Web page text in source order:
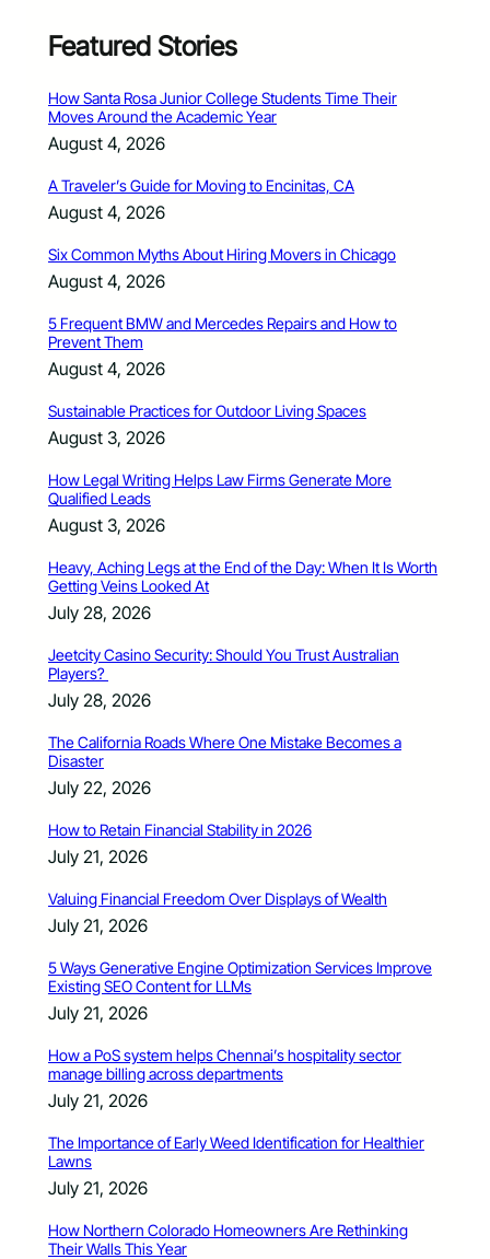
Featured Stories
How Santa Rosa Junior College Students Time Their
Moves Around the Academic Year
August 4, 2026
A Traveler’s Guide for Moving to Encinitas, CA
August 4, 2026
Six Common Myths About Hiring Movers in Chicago
August 4, 2026
5 Frequent BMW and Mercedes Repairs and How to
Prevent Them
August 4, 2026
Sustainable Practices for Outdoor Living Spaces
August 3, 2026
How Legal Writing Helps Law Firms Generate More
Qualified Leads
August 3, 2026
Heavy, Aching Legs at the End of the Day: When It Is Worth
Getting Veins Looked At
July 28, 2026
Jeetcity Casino Security: Should You Trust Australian
Players?
July 28, 2026
The California Roads Where One Mistake Becomes a
Disaster
July 22, 2026
How to Retain Financial Stability in 2026
July 21, 2026
Valuing Financial Freedom Over Displays of Wealth
July 21, 2026
5 Ways Generative Engine Optimization Services Improve
Existing SEO Content for LLMs
July 21, 2026
How a PoS system helps Chennai’s hospitality sector
manage billing across departments
July 21, 2026
The Importance of Early Weed Identification for Healthier
Lawns
July 21, 2026
How Northern Colorado Homeowners Are Rethinking
Their Walls This Year